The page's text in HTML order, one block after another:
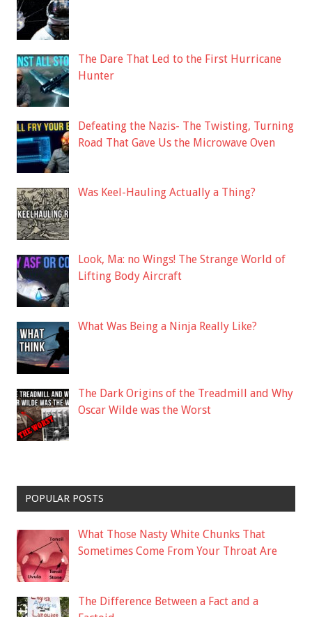
The Dare That Led to the First Hurricane
Hunter
Defeating the Nazis- The Twisting, Turning
Road That Gave Us the Microwave Oven
Was Keel-Hauling Actually a Thing?
Look, Ma: no Wings! The Strange World of
Lifting Body Aircraft
What Was Being a Ninja Really Like?
The Dark Origins of the Treadmill and Why
Oscar Wilde was the Worst
POPULAR POSTS
What Those Nasty White Chunks That
Sometimes Come From Your Throat Are
The Difference Between a Fact and a